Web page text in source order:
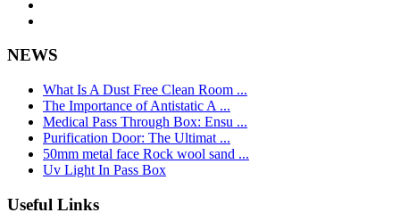
NEWS
What Is A Dust Free Clean Room ...
The Importance of Antistatic A ...
Medical Pass Through Box: Ensu ...
Purification Door: The Ultimat ...
50mm metal face Rock wool sand ...
Uv Light In Pass Box
Useful Links